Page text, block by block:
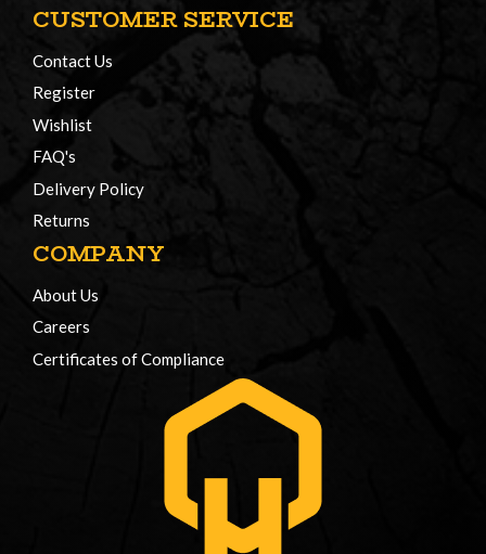
CUSTOMER SERVICE
Contact Us
Register
Wishlist
FAQ's
Delivery Policy
Returns
COMPANY
About Us
Careers
Certificates of Compliance